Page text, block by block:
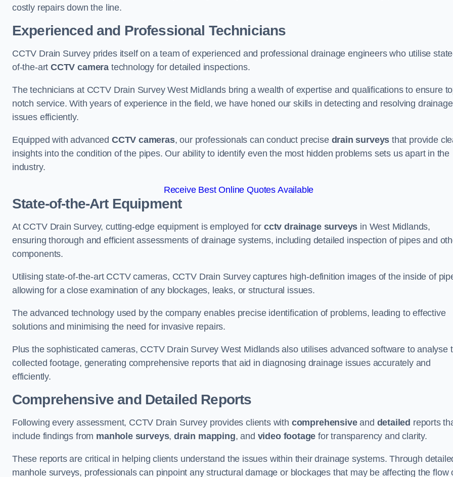
costly repairs down the line.
Experienced and Professional Technicians
CCTV Drain Survey prides itself on a team of experienced and professional drainage engineers who utilise
of-the-artCCTV camera technology for detailed inspections.
The technicians at CCTV Drain Survey West Midlands bring a wealth of expertise and qualifications to ensure
notch service. With years of experience in the field, we have honed our skills in detecting and resolving drainage
issues efficiently.
Equipped with advanced CCTV cameras, our professionals can conduct precise drain surveys that provide
insights into the condition of the pipes. Our ability to identify even the most hidden problems sets us apart in the
industry.
Receive Best Online Quotes Available
State-of-the-Art Equipment
At CCTV Drain Survey, cutting-edge equipment is employed forcctv drainage surveys in West Midlands,
ensuring thorough and efficient assessments of drainage systems, including detailed inspection of pipes and
components.
Utilising state-of-the-art CCTV cameras, CCTV Drain Survey captures high-definition images of the inside of
allowing for a close examination of any blockages, leaks, or structural issues.
The advanced technology used by the company enables precise identification of problems, leading to effective
solutions and minimising the need for invasive repairs.
Plus the sophisticated cameras, CCTV Drain Survey West Midlands also utilises advanced software to analyse
collected footage, generating comprehensive reports that aid in diagnosing drainage issues accurately and
efficiently.
Comprehensive and Detailed Reports
Following every assessment, CCTV Drain Survey provides clients with comprehensiveand detailed reports
include findings from manhole surveys, drain mapping, and video footage for transparency and clarity.
These reports are critical in helping clients understand the issues within their drainage systems. Through
manhole surveys, professionals can pinpoint any structural damage or blockages that may be affecting the flow